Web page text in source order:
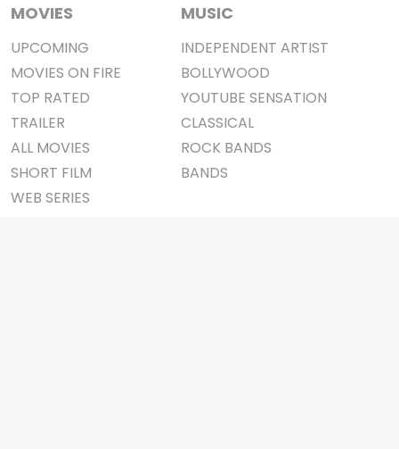
MOVIES
UPCOMING
MOVIES ON FIRE
TOP RATED
TRAILER
ALL MOVIES
SHORT FILM
WEB SERIES
MUSIC
INDEPENDENT ARTIST
BOLLYWOOD
YOUTUBE SENSATION
CLASSICAL
ROCK BANDS
BANDS